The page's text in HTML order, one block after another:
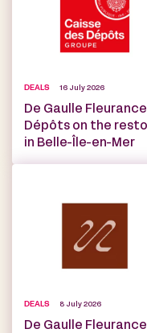
DEALS 16 July 2026
De Gaulle
Dépôts on the
in Belle-Île-en-Mer
DEALS 8 July 2026
De Gaulle